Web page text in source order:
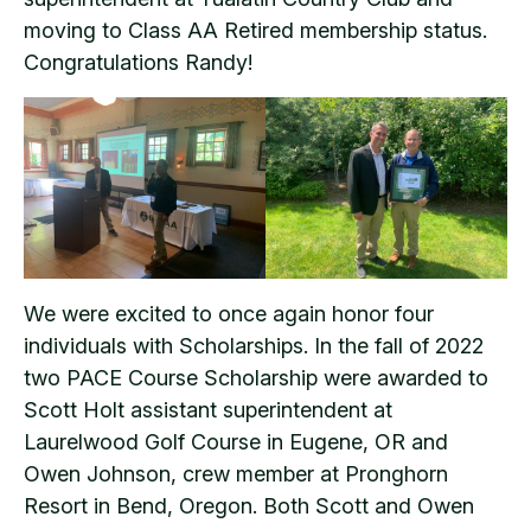
moving to Class AA Retired membership status.
Congratulations Randy!
We were excited to once again honor four
individuals with Scholarships. In the fall of 2022
two PACE Course Scholarship were awarded to
Scott Holt assistant superintendent at
Laurelwood Golf Course in Eugene, OR and
Owen Johnson, crew member at Pronghorn
Resort in Bend, Oregon. Both Scott and Owen